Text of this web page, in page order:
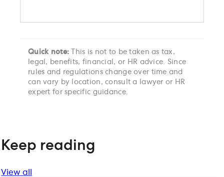
Quick note:
This is not to be taken as tax,
legal, benefits, financial, or HR advice. Since
rules and regulations change over time and
can vary by location, consult a lawyer or HR
expert for specific guidance.
Keep reading
View all